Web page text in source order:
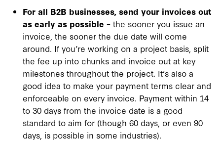
For all B2B businesses, send your invoices out
as early as possible – the sooner you issue an
invoice, the sooner the due date will come
around. If you’re working on a project basis, split
the fee up into chunks and invoice out at key
milestones throughout the project. It’s also a
good idea to make your payment terms clear and
enforceable on every invoice. Payment within 14
to 30 days from the invoice date is a good
standard to aim for (though 60 days, or even 90
days, is possible in some industries).